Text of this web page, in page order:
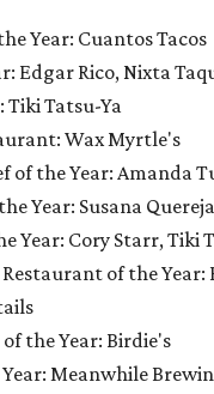
Year: Cuantos Tacos
Edgar Rico, Nixta
Tiki Tatsu-Ya
Wax Myrtle's
of the Year: Amanda
Year: Susana
Year: Cory Starr, Tiki
of the Year:
the Year: Birdie's
Meanwhile